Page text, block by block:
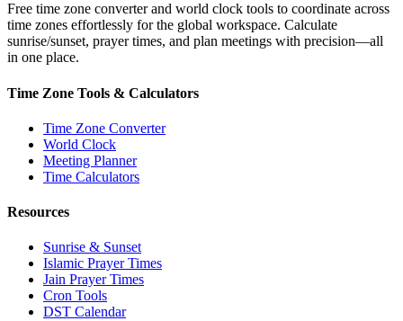
Free time zone converter and world clock tools to coordinate across
time zones effortlessly for the global workspace. Calculate
sunrise/sunset, prayer times, and plan meetings with precision—all
in one place.
Time Zone Tools & Calculators
Time Zone Converter
World Clock
Meeting Planner
Time Calculators
Resources
Sunrise & Sunset
Islamic Prayer Times
Jain Prayer Times
Cron Tools
DST Calendar